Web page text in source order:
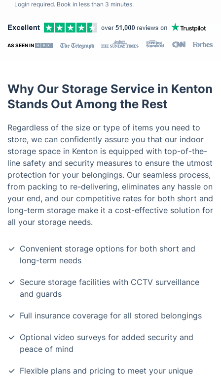
Login required. Book in less than 3 minutes.
AS SEEN IN
Why Our Storage Service in Kenton
Stands Out Among the Rest
Regardless of the size or type of items you need to
store, we can confidently assure you that our indoor
storage space in Kenton is equipped with top-of-the-
line safety and security measures to ensure the utmost
protection for your belongings. Our seamless process,
from packing to re-delivering, eliminates any hassle on
your end, and our competitive rates for both short and
long-term storage make it a cost-effective solution for
all your storage needs.
Convenient storage options for both short and
long-term needs
Secure storage facilities with CCTV surveillance
and guards
Full insurance coverage for all stored belongings
Optional video surveys for added security and
peace of mind
Flexible plans and pricing to meet your unique